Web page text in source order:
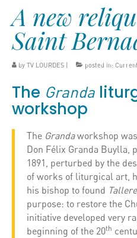
A new
Saint
by TV LOURDES posted in:
The Granda
workshop
The Grandaworkshop
Don Félix Granda Buylla,
1891, perturbed by the
of works of liturgical art,
his bishop to found
purpose: to restore the
initiative developed very
beginning of the 20th